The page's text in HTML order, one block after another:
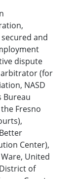
and
dispute
arbitrator (for
NASD
Bureau
Fresno
Center),
United
of